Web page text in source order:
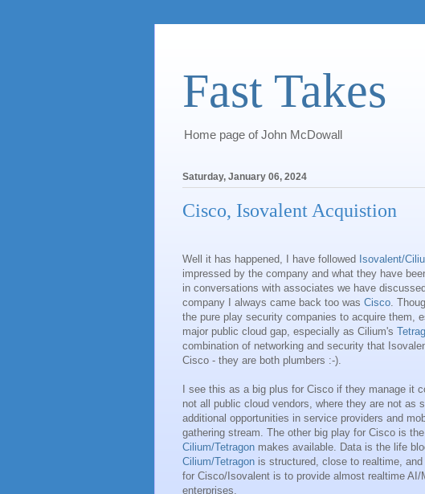
Fast Takes
Home page of John McDowall
Saturday, January 06, 2024
Cisco, Isovalent Acquistion
Well it has happened, I have followed Isovalent/
impressed by the company and what they have
in conversations with associates we have
company I always came back too was Cisco .
the pure play security companies to acquire them,
major public cloud gap, especially as Cilium's
combination of networking and security that
Cisco - they are both plumbers :-).
I see this as a big plus for Cisco if they manage it
not all public cloud vendors, where they are not as
additional opportunities in service providers and
gathering stream. The other big play for Cisco is
Cilium/Tetragon makes available. Data is the life
Cilium/Tetragon is structured, close to realtime,
for Cisco/Isovalent is to provide almost realtime
enterprises.